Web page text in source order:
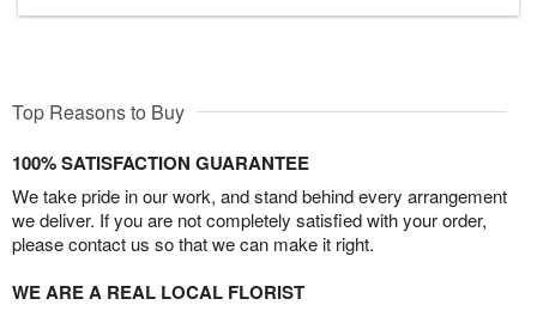
Top Reasons to Buy
100% SATISFACTION GUARANTEE
We take pride in our work, and stand behind every arrangement
we deliver. If you are not completely satisfied with your order,
please contact us so that we can make it right.
WE ARE A REAL LOCAL FLORIST